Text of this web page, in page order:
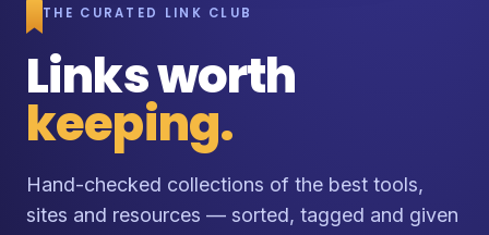
THE CURATED LINK CLUB
Links worth
keeping.
Hand-checked collections of the best tools,
sites and resources — sorted, tagged and given